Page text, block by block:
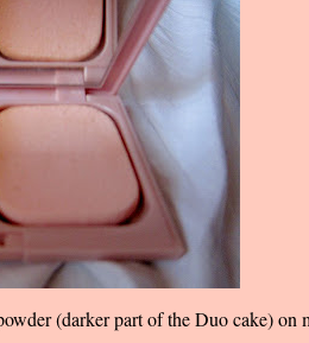
(darker part of the Duo cake)